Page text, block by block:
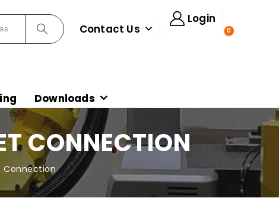
Contact Us
Login
0
Downloads
CONNECTION
Connection